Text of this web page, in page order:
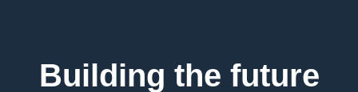
Building the future